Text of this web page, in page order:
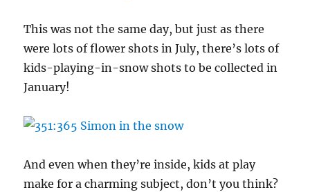
This was not the same day, but just as there
were lots of flower shots in July, there’s lots of
kids-playing-in-snow shots to be collected in
January!
And even when they’re inside, kids at play
make for a charming subject, don’t you think?